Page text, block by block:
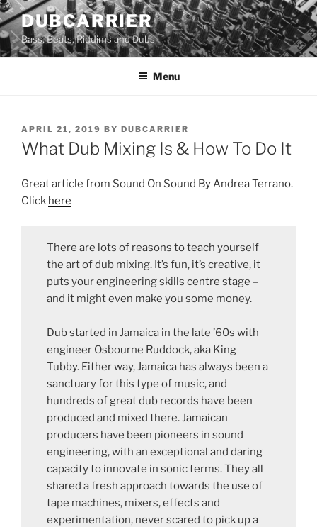
Skip
to
content
DUBCARRIER
Bass, Beats, Riddims and Dubs
Menu
POSTED
ON
APRIL 21, 2019 BY DUBCARRIER
What Dub Mixing Is & How To Do It
Great article from Sound On Sound By Andrea Terrano.
Click here
There are lots of reasons to teach yourself
the art of dub mixing. It’s fun, it’s creative, it
puts your engineering skills centre stage –
and it might even make you some money.
Dub started in Jamaica in the late ’60s with
engineer Osbourne Ruddock, aka King
Tubby. Either way, Jamaica has always been a
sanctuary for this type of music, and
hundreds of great dub records have been
produced and mixed there. Jamaican
producers have been pioneers in sound
engineering, with an exceptional and daring
capacity to innovate in sonic terms. They all
shared a fresh approach towards the use of
tape machines, mixers, effects and
experimentation, never scared to pick up a